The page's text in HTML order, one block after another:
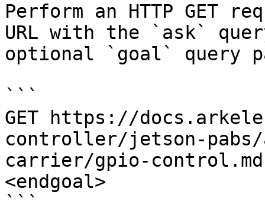
Perform an HTTP GET
URL with the `ask`
optional `goal` query
```
GET https://
controller/jetson-
carrier/gpio-
<endgoal>
```